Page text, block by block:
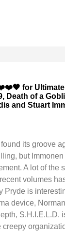
for Ultimate
Death of a
and Stuart
its groove
but Immonen
A lot of the
volumes
Pryde is
device, Norman
S.H.I.E.L.D.
creepy